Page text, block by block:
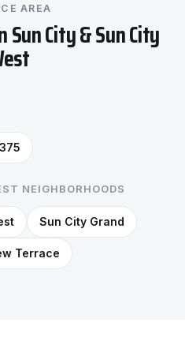
AREA
City & Sun City
NEIGHBORHOODS
Sun City Grand
Terrace